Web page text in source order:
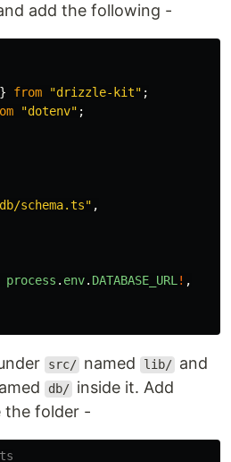
add the following -
} from "drizzle-kit" ;
"dotenv" ;
schema.ts" ,
process . env. DATABASE_URL! ,
src/ named lib/ and
db/ inside it. Add
the folder -